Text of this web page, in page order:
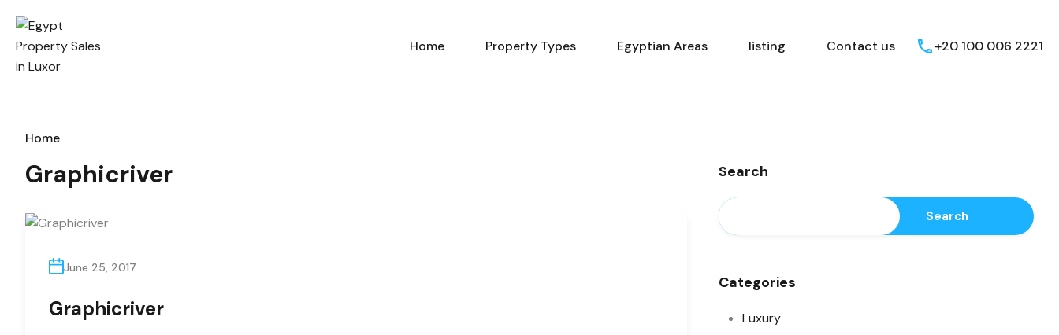
Home Property Types Egyptian Areas listing Contact us
Home Property Types Egyptian Areas listing Contact us +20 100 006 2221
Home
Graphicriver
June 25, 2017
Graphicriver
Search
Search
Categories
Luxury